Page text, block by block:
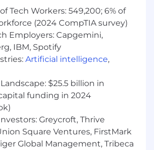
opportunity employer
and job applicants
to identity or any legally
We will consider qualified
arrest or conviction records for
accordance with state and local
ordinances.
being fair, and are committed to
experience, including
accommodations to
throughout the
We encourage applicants
Tech Workers: 549,200; 6% of
(2024 CompTIA survey)
Employers: Capgemini,
IBM, Spotify
Artificial intelligence,
$25.5 billion in
funding in 2024
Greycroft, Thrive
Square Ventures, FirstMark
Global Management, Tribeca